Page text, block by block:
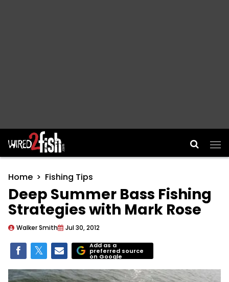
Main Navigation
Home Fishing Tips
Deep Summer Bass Fishing
Strategies with Mark Rose
Walker Smith Jul 30, 2012
Add as a
preferred source
on Google